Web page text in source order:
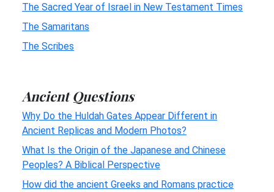
The Sacred Year of Israel in New Testament Times
The Samaritans
The Scribes
Ancient Questions
Why Do the Huldah Gates Appear Different in
Ancient Replicas and Modern Photos?
What Is the Origin of the Japanese and Chinese
Peoples? A Biblical Perspective
How did the ancient Greeks and Romans practice